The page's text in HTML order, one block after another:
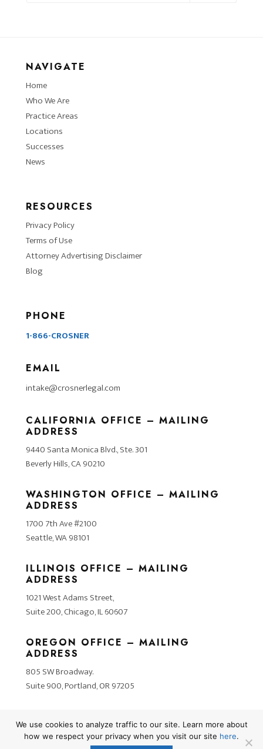
NAVIGATE
Home
Who We Are
Practice Areas
Locations
Successes
News
RESOURCES
Privacy Policy
Terms of Use
Attorney Advertising Disclaimer
Blog
PHONE
1-866-CROSNER
EMAIL
intake@crosnerlegal.com
CALIFORNIA OFFICE – MAILING
ADDRESS
9440 Santa Monica Blvd., Ste. 301
Beverly Hills, CA 90210
WASHINGTON OFFICE – MAILING
ADDRESS
1700 7th Ave #2100
Seattle, WA 98101
ILLINOIS OFFICE – MAILING
ADDRESS
1021 West Adams Street,
Suite 200, Chicago, IL 60607
OREGON OFFICE – MAILING
ADDRESS
805 SW Broadway.
Suite 900, Portland, OR 97205
We use cookies to analyze traffic to our site. Learn more about
how we respect your privacy when you visit our site here.